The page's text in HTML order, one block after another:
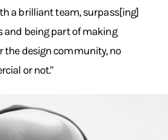
a brilliant team, surpass[ing]
and being part of making
the design community, no
or not."